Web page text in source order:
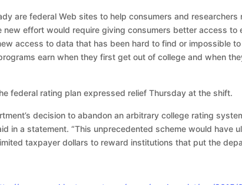
are federal Web sites to help consumers and
new effort would require giving consumers better access
access to data that has been hard to find or impossible
earn when they first get out of college and when
federal rating plan expressed relief Thursday at the shift.
decision to abandon an arbitrary college rating
in a statement. “This unprecedented scheme would
taxpayer dollars to reward institutions that put the